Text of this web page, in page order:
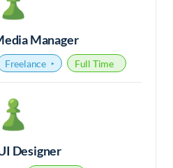
Manager
Freelance Full Time
Designer